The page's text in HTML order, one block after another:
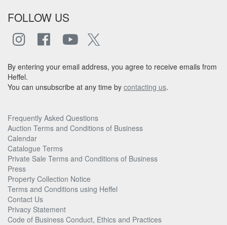
FOLLOW US
By entering your email address, you agree to receive emails from
Heffel.
You can unsubscribe at any time by contacting us.
Frequently Asked Questions
Auction Terms and Conditions of Business
Calendar
Catalogue Terms
Private Sale Terms and Conditions of Business
Press
Property Collection Notice
Terms and Conditions using Heffel
Contact Us
Privacy Statement
Code of Business Conduct, Ethics and Practices